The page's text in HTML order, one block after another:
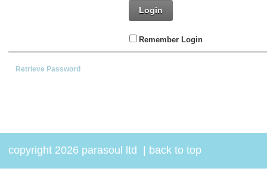
Login
Remember Login
Retrieve Password
copyright 2026 parasoul ltd back to top